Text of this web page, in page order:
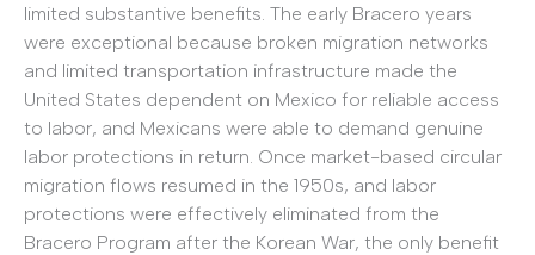
limited substantive benefits. The early Bracero years
were exceptional because broken migration networks
and limited transportation infrastructure made the
United States dependent on Mexico for reliable access
to labor, and Mexicans were able to demand genuine
labor protections in return. Once market-based circular
migration flows resumed in the 1950s, and labor
protections were effectively eliminated from the
Bracero Program after the Korean War, the only benefit